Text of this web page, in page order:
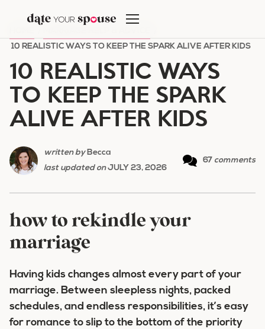
content
10 REALISTIC WAYS TO KEEP THE SPARK ALIVE AFTER KIDS
10 REALISTIC WAYS
TO KEEP THE SPARK
ALIVE AFTER KIDS
written byBecca
last updated onJULY 23, 2026
67 comments
how to rekindle your
marriage
Having kids changes almost every part of your
marriage. Between sleepless nights, packed
schedules, and endless responsibilities, it’s easy
for romance to slip to the bottom of the priority